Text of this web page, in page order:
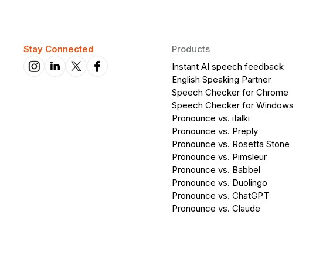
Stay Connected
Products
Instant AI speech feedback
English Speaking Partner
Speech Checker for Chrome
Speech Checker for Windows
Pronounce vs. italki
Pronounce vs. Preply
Pronounce vs. Rosetta Stone
Pronounce vs. Pimsleur
Pronounce vs. Babbel
Pronounce vs. Duolingo
Pronounce vs. ChatGPT
Pronounce vs. Claude